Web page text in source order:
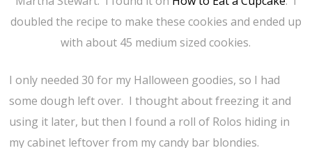
doubled the recipe to make these cookies and ended up
with about 45 medium sized cookies.
I only needed 30 for my Halloween goodies, so I had
some dough left over. I thought about freezing it and
using it later, but then I found a roll of Rolos hiding in
my cabinet leftover from my candy bar blondies.